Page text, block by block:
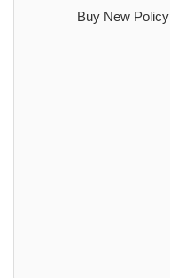
Buy New Policy